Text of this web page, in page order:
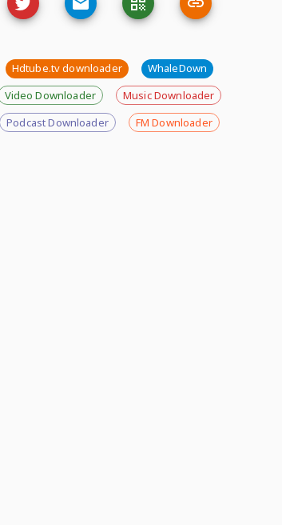
Hdtube.tv downloader
WhaleDown
Video Downloader
Music Downloader
Podcast Downloader
FM Downloader